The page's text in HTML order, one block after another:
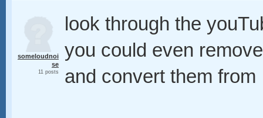
someloudnoi
se
11 posts
look through the
you could even
and convert them